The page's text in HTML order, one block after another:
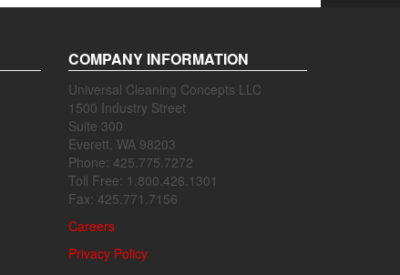
COMPANY INFORMATION
Universal Cleaning Concepts LLC
1500 Industry Street
Suite 300
Everett, WA 98203
Phone: 425.775.7272
Toll Free: 1.800.426.1301
Fax: 425.771.7156
Careers
Privacy Policy